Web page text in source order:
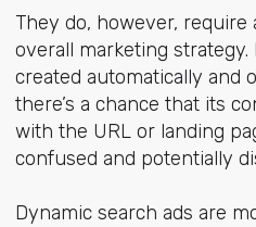
They do, however,
overall marketing
created automatically and
there’s a chance that its
with the URL or landing
confused and potentially
Dynamic search ads are